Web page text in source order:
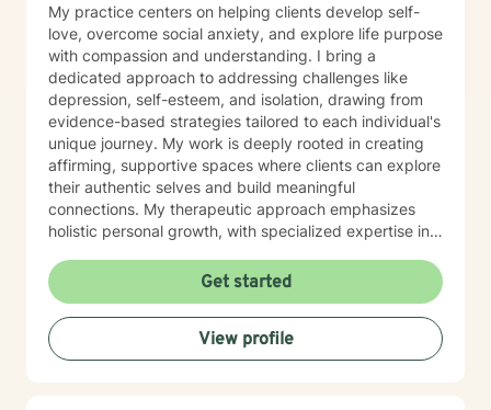
My practice centers on helping clients develop self-
love, overcome social anxiety, and explore life purpose
with compassion and understanding. I bring a
dedicated approach to addressing challenges like
depression, self-esteem, and isolation, drawing from
evidence-based strategies tailored to each individual's
unique journey. My work is deeply rooted in creating
affirming, supportive spaces where clients can explore
their authentic selves and build meaningful
connections. My therapeutic approach emphasizes
holistic personal growth, with specialized expertise in
developing robust emotional resilience. I'm committed
to walking alongside my clients as they discover their
inner strength and create transformative pathways
toward healing and self-discovery.
Get started
View profile